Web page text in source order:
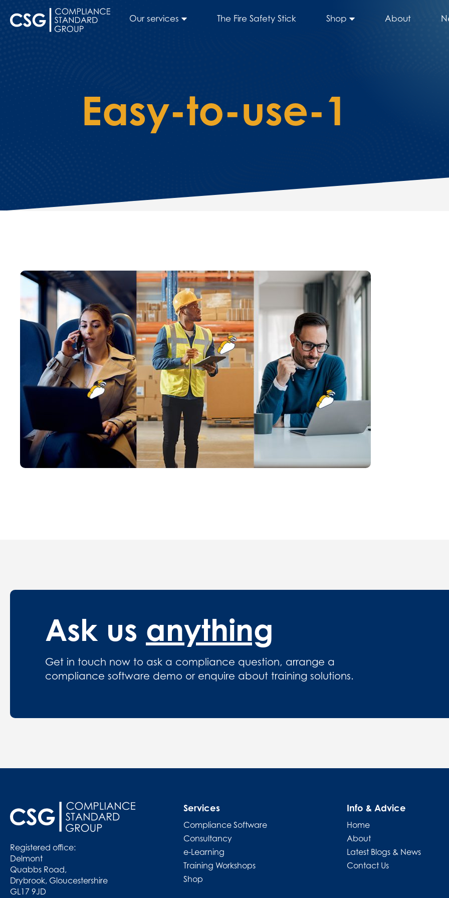
Our services The Fire Safety Stick Shop About
Easy-to-use-1
Ask us anything
Get in touch now to ask a compliance question, arrange a
compliance software demo or enquire about training solutions.
Registered office:
Delmont
Quabbs Road,
Drybrook, Gloucestershire
GL17 9JD
Services
Compliance Software
Consultancy
e-Learning
Training Workshops
Shop
Info & Advice
Home
About
Latest Blogs & News
Contact Us